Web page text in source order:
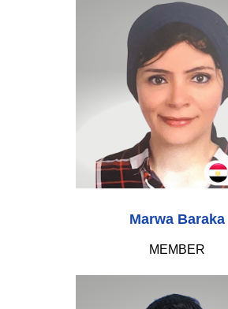
Marwa Baraka
MEMBER